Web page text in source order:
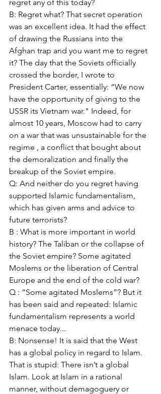
regret any of this today?
B: Regret what? That secret operation
was an excellent idea. It had the effect
of drawing the Russians into the
Afghan trap and you want me to regret
it? The day that the Soviets officially
crossed the border, I wrote to
President Carter, essentially: “We now
have the opportunity of giving to the
USSR its Vietnam war." Indeed, for
almost 10 years, Moscow had to carry
on a war that was unsustainable for the
regime , a conflict that bought about
the demoralization and finally the
breakup of the Soviet empire.
Q: And neither do you regret having
supported Islamic fundamentalism,
which has given arms and advice to
future terrorists?
B : What is more important in world
history? The Taliban or the collapse of
the Soviet empire? Some agitated
Moslems or the liberation of Central
Europe and the end of the cold war?
Q : “Some agitated Moslems”? But it
has been said and repeated: Islamic
fundamentalism represents a world
menace today...
B: Nonsense! It is said that the West
has a global policy in regard to Islam.
That is stupid: There isn’t a global
Islam. Look at Islam in a rational
manner, without demagoguery or